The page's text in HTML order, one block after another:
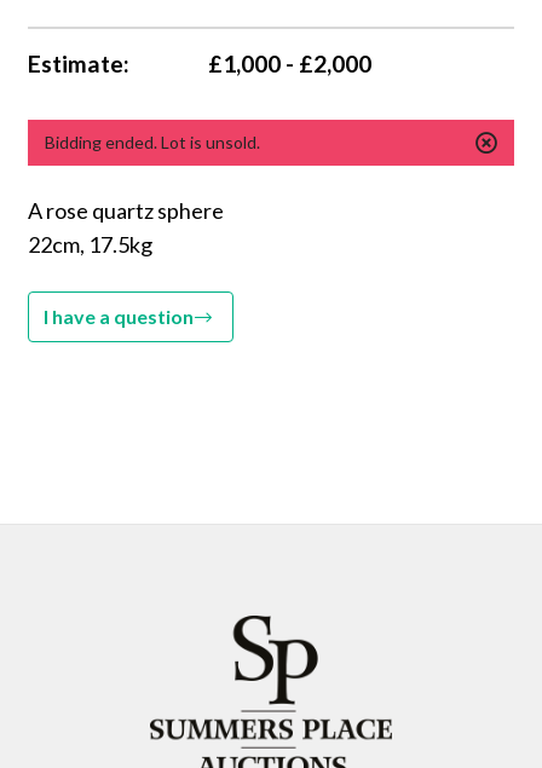
Estimate: £1,000 - £2,000
Bidding ended. Lot is unsold.
A rose quartz sphere
22cm, 17.5kg
I have a question